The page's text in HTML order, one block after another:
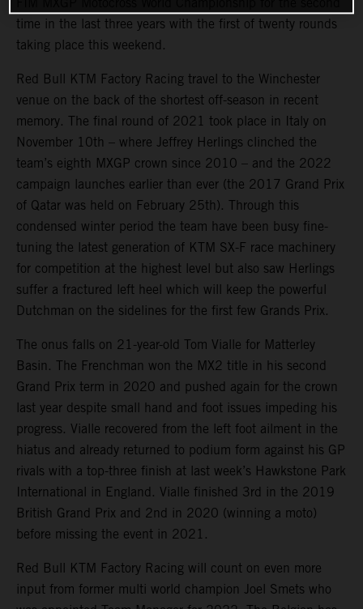
time in the last three years with the first of twenty rounds
taking place this weekend.
Red Bull KTM Factory Racing travel to the Winchester
venue on the back of the shortest off-season in recent
memory. The final round of 2021 took place in Italy on
November 10th – where Jeffrey Herlings clinched the
team’s eighth MXGP crown since 2010 – and the 2022
campaign launches earlier than ever (the 2017 Grand Prix
of Qatar was held on February 25th). Through this
condensed winter period the team have been busy fine-
tuning the latest generation of KTM SX-F race machinery
for competition at the highest level but also saw Herlings
suffer a fractured left heel which will keep the powerful
Dutchman on the sidelines for the first few Grands Prix.
The onus falls on 21-year-old Tom Vialle for Matterley
Basin. The Frenchman won the MX2 title in his second
Grand Prix term in 2020 and pushed again for the crown
last year despite small hand and foot issues impeding his
progress. Vialle recovered from the left foot ailment in the
hiatus and already returned to podium form against his GP
rivals with a top-three finish at last week’s Hawkstone Park
International in England. Vialle finished 3rd in the 2019
British Grand Prix and 2nd in 2020 (winning a moto)
before missing the event in 2021.
Red Bull KTM Factory Racing will count on even more
input from former multi world champion Joel Smets who